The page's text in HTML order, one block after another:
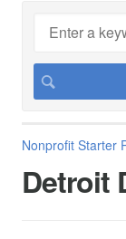
Nonprofit Starter
Detroit